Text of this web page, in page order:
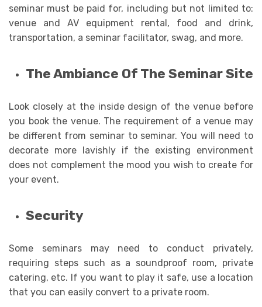
seminar must be paid for, including but not limited to:
venue and AV equipment rental, food and drink,
transportation, a seminar facilitator, swag, and more.
The Ambiance Of The Seminar Site
Look closely at the inside design of the venue before
you book the venue. The requirement of a venue may
be different from seminar to seminar. You will need to
decorate more lavishly if the existing environment
does not complement the mood you wish to create for
your event.
Security
Some seminars may need to conduct privately,
requiring steps such as a soundproof room, private
catering, etc. If you want to play it safe, use a location
that you can easily convert to a private room.